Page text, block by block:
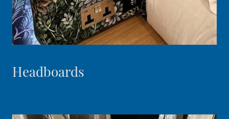
Headboards